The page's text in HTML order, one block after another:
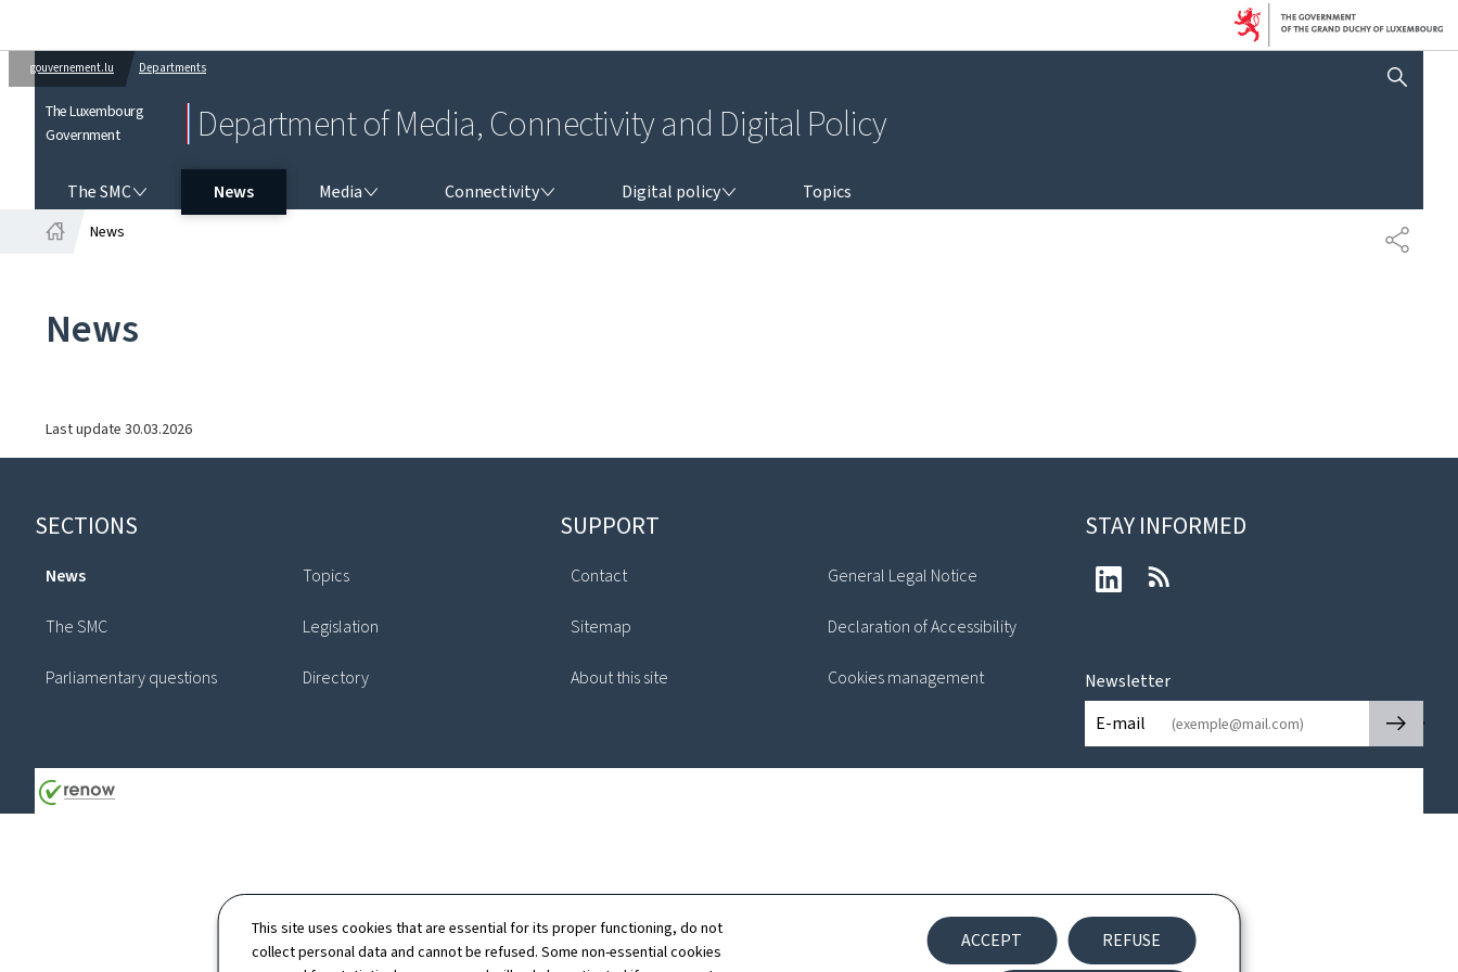
This site uses cookies that are essential for its proper functioning, do not
collect personal data and cannot be refused. Some non-essential cookies
ACCEPT REFUSE
gouvernement.lu Departments
The Luxembourg
Government
Department of Media, Connectivity and Digital Policy
SHOW HIDE SEARCH
The SMC News Media Connectivity Digital policy
Topics
SHARE
News
News
Last update 30.03.2026
Footer
SECTIONS
News
The SMC
Parliamentary questions
Topics
Legislation
Directory
SUPPORT
Contact
Sitemap
About this site
General Legal Notice
Declaration of Accessibility
Cookies management
STAY INFORMED
LinkedIn
Newsletter
E-mail
🡒